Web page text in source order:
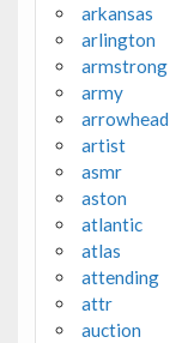
arkansas
arlington
armstrong
army
arrowhead
artist
asmr
aston
atlantic
atlas
attending
attr
auction